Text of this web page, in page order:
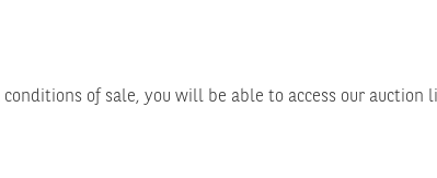
of sale, you will be able to access our auction